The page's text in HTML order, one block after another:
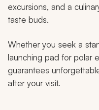
excursions, and a
taste buds.
Whether you seek a
launching pad for polar
guarantees
after your visit.